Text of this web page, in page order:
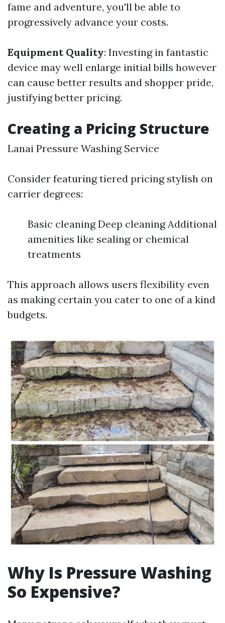
fame and adventure, you'll be able to
progressively advance your costs.
Equipment Quality: Investing in fantastic
device may well enlarge initial bills however
can cause better results and shopper pride,
justifying better pricing.
Creating a Pricing Structure
Lanai Pressure Washing Service
Consider featuring tiered pricing stylish on
carrier degrees:
Basic cleaning Deep cleaning Additional
amenities like sealing or chemical
treatments
This approach allows users flexibility even
as making certain you cater to one of a kind
budgets.
Why Is Pressure Washing
So Expensive?